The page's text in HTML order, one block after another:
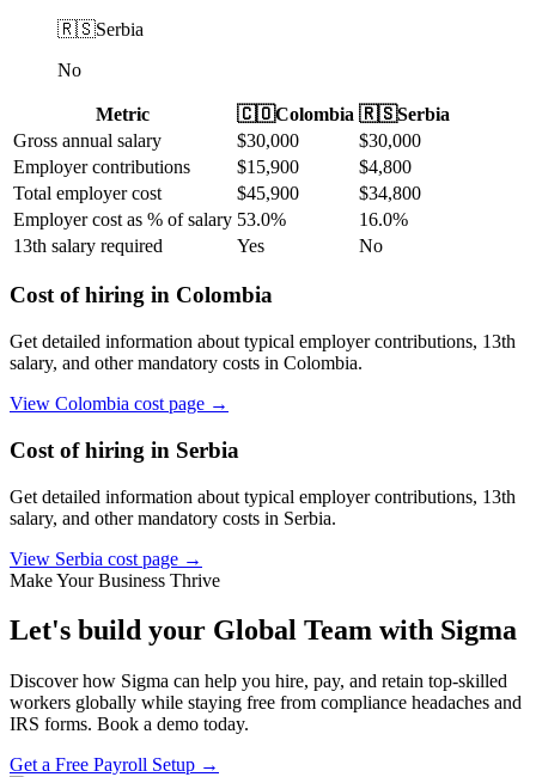
🇷🇸Serbia
No
Metric 🇨🇴Colombia 🇷🇸Serbia
Gross annual salary
$30,000 $30,000
Employer contributions
$15,900 $4,800
Total employer cost
$45,900 $34,800
Employer cost as % of salary 53.0% 16.0%
13th salary required
Yes No
Cost of hiring in Colombia
Get detailed information about typical employer contributions, 13th
salary, and other mandatory costs in Colombia.
View Colombia cost page →
Cost of hiring in Serbia
Get detailed information about typical employer contributions, 13th
salary, and other mandatory costs in Serbia.
View Serbia cost page →
Make Your Business Thrive
Let's build your Global Team with Sigma
Discover how Sigma can help you hire, pay, and retain top-skilled
workers globally while staying free from compliance headaches and
IRS forms. Book a demo today.
Get a Free Payroll Setup →